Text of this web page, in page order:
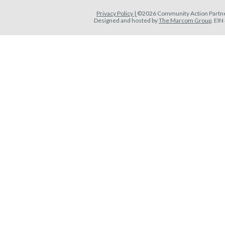
Privacy Policy | ©2026 Community Action
Designed and hosted byThe Marcom Group.